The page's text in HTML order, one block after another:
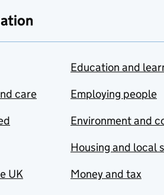
care
UK
Education and
Employing people
Environment and
Housing and local
Money and tax